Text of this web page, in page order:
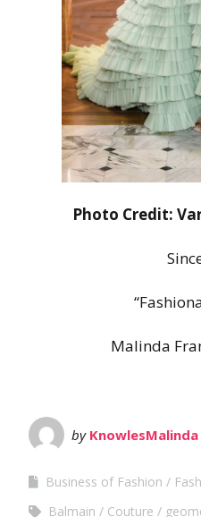
Photo Credit:
Malinda
by KnowlesMalinda
Business of Fashion
Balmain
Couture